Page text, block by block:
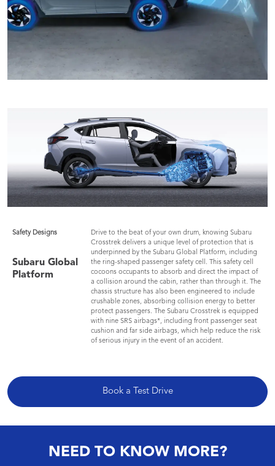
Safety Designs
Subaru Global
Platform
Drive to the beat of your own drum, knowing Subaru
Crosstrek delivers a unique level of protection that is
underpinned by the Subaru Global Platform, including
the ring-shaped passenger safety cell. This safety cell
cocoons occupants to absorb and direct the impact of
a collision around the cabin, rather than through it. The
chassis structure has also been engineered to include
crushable zones, absorbing collision energy to better
protect passengers. The Subaru Crosstrek is equipped
with nine SRS airbags*, including front passenger seat
cushion and far side airbags, which help reduce the risk
of serious injury in the event of an accident.
Book a Test Drive
NEED TO KNOW MORE?